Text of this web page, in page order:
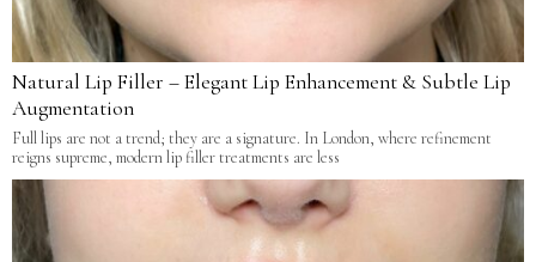
Natural Lip Filler – Elegant Lip Enhancement & Subtle Lip
Augmentation
Full lips are not a trend; they are a signature. In London, where refinement
reigns supreme, modern lip filler treatments are less